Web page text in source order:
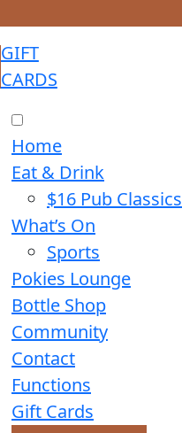
GIFT
CARDS
Home
Eat & Drink
$16 Pub Classics
What’s On
Sports
Pokies Lounge
Bottle Shop
Community
Contact
Functions
Gift Cards